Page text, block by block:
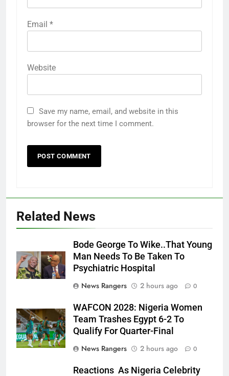
Email *
Website
Save my name, email, and website in this
browser for the next time I comment.
Related News
Bode George To Wike..That Young
Man Needs To Be Taken To
Psychiatric Hospital
News Rangers
2 hours ago 0
WAFCON 2028: Nigeria Women
Team Trashes Egypt 6-2 To
Qualify For Quarter-Final
News Rangers
2 hours ago 0
Reactions As Nigeria Celebrity